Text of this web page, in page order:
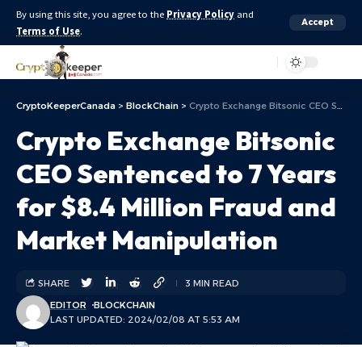
By using this site, you agree to the Privacy Policy and
Terms of Use.
Accept
CryptoKeeperCanada > BlockChain > Crypto Exchange Bitsonic CEO Sentenced to 7 Years for $8.4 Million Fraud and Market Manipulation
Crypto Exchange Bitsonic
CEO Sentenced to 7 Years
for $8.4 Million Fraud and
Market Manipulation
LAST UPDATED: 2024/02/08 AT 5:53 AM
EDITOR BLOCKCHAIN
SHARE 3 MIN READ